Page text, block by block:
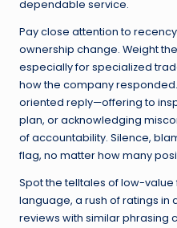
dependable service.
Pay close attention to
ownership change. Weight
especially for specialized
how the company
oriented reply—offering to
plan, or acknowledging
of accountability. Silence,
flag, no matter how many
Spot the telltales of low-
language, a rush of ratings in
reviews with similar phrasing